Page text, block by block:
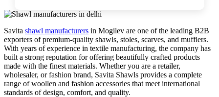
Savita shawl manufacturers in Mogilev are one of the leading B2B
exporters of premium-quality shawls, stoles, scarves, and mufflers.
With years of experience in textile manufacturing, the company has
built a strong reputation for offering beautifully crafted products
made with the finest materials. Whether you are a retailer,
wholesaler, or fashion brand, Savita Shawls provides a complete
range of woollen and fashion accessories that meet international
standards of design, comfort, and quality.